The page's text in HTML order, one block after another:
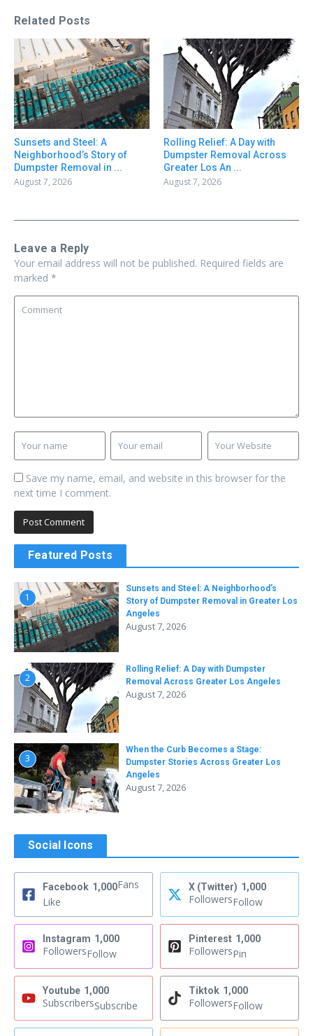
Related Posts
Sunsets and Steel: A
Neighborhood’s Story of
Dumpster Removal in ...
August 7, 2026
Rolling Relief: A Day with
Dumpster Removal Across
Greater Los An ...
August 7, 2026
Leave a Reply
Your email address will not be published. Required fields are
marked *
Save my name, email, and website in this browser for the
next time I comment.
Featured Posts
1
Sunsets and Steel: A Neighborhood’s
Story of Dumpster Removal in Greater Los
Angeles
August 7, 2026
2
Rolling Relief: A Day with Dumpster
Removal Across Greater Los Angeles
August 7, 2026
3
When the Curb Becomes a Stage:
Dumpster Stories Across Greater Los
Angeles
August 7, 2026
Social Icons
Facebook 1,000Fans
Like
X (Twitter) 1,000
FollowersFollow
Instagram 1,000
FollowersFollow
Pinterest 1,000
FollowersPin
Youtube 1,000
SubscribersSubscribe
Tiktok 1,000
FollowersFollow